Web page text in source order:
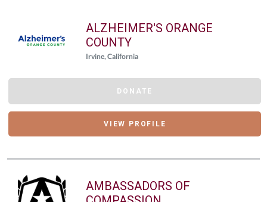
ALZHEIMER'S ORANGE
COUNTY
Irvine, California
DONATE
VIEW PROFILE
AMBASSADORS OF